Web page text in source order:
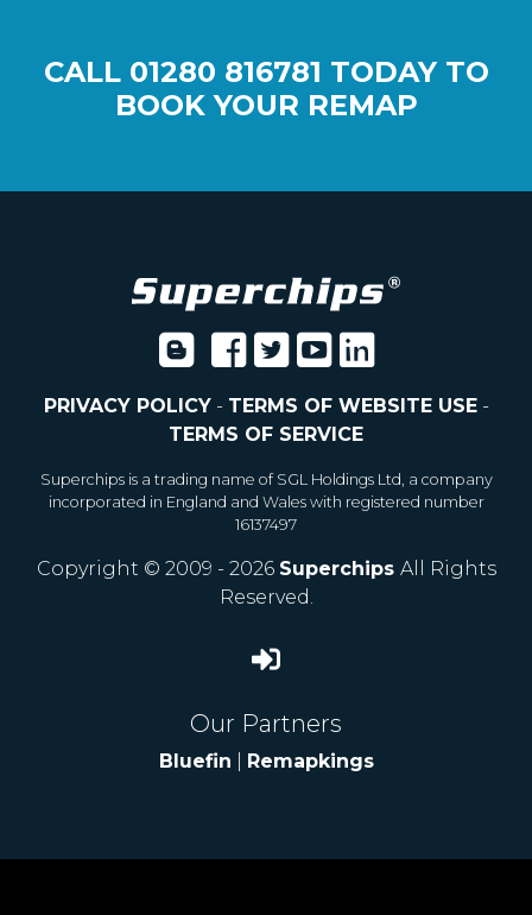
CALL 01280 816781 TODAY TO
BOOK YOUR REMAP
PRIVACY POLICY- TERMS OF WEBSITE USE-
TERMS OF SERVICE
Superchips is a trading name of SGL Holdings Ltd, a company
incorporated in England and Wales with registered number
16137497
Copyright © 2009 - 2026 Superchips All Rights
Reserved.
Our Partners
Bluefin Remapkings